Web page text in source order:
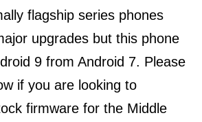
flagship series phones
upgrades but this phone
9 from Android 7. Please
if you are looking to
firmware for the Middle